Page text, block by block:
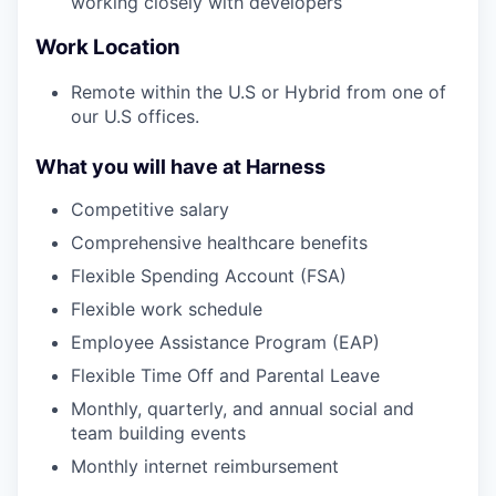
Work Location
Remote within the U.S or Hybrid from one of
our U.S offices.
What you will have at Harness
Competitive salary
Comprehensive healthcare benefits
Flexible Spending Account (FSA)
Flexible work schedule
Employee Assistance Program (EAP)
Flexible Time Off and Parental Leave
Monthly, quarterly, and annual social and
team building events
Monthly internet reimbursement